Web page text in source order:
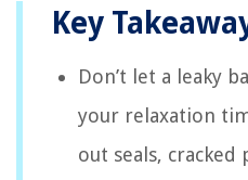
Key
Don’t let a leaky
your relaxation
out seals, cracked